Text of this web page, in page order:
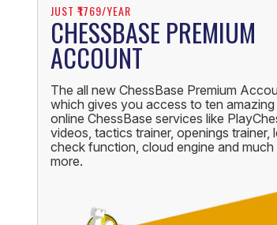
JUST ₹1769/YEAR
CHESSBASE PREMIUM
ACCOUNT
The all new ChessBase Premium
which gives you access to ten amazing
online ChessBase services like
videos, tactics trainer, openings trainer,
check function, cloud engine and much
more.